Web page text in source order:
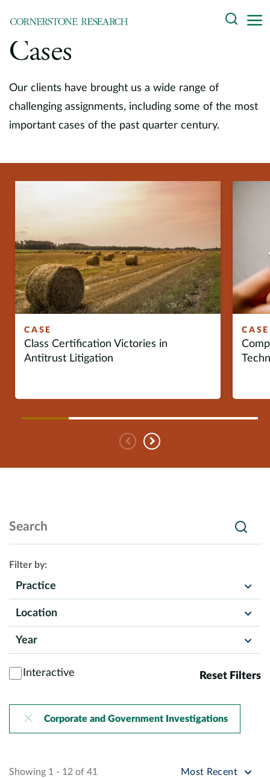
content
Search
About
Experts
Data and Innovation
Europe
Careers
Contact
Cases
Our clients have brought us a wide range of
challenging assignments, including some of the most
important cases of the past quarter century.
CASE
Class Certification Victories in
Antitrust Litigation
CASE
Previous
Next
Filter by:
Practice
Location
Year
Interactive Reset Filters
Corporate and Government Investigations
Showing 1 - 12 of 41 Most Recent